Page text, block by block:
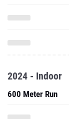
2024 - Indoor
600 Meter Run